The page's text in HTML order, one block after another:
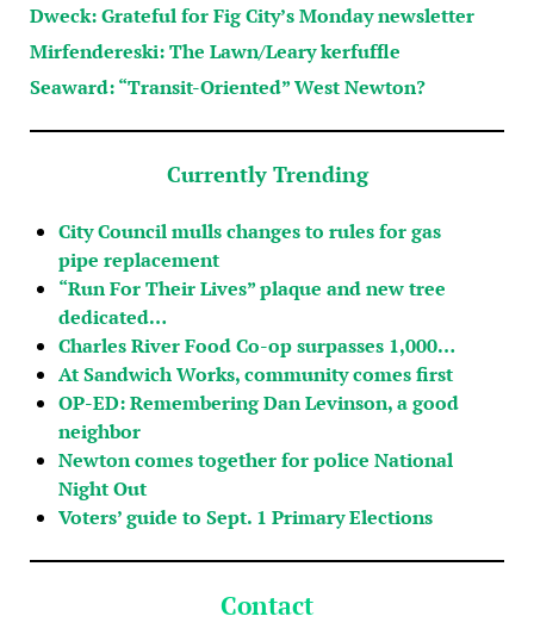
Dweck: Grateful for Fig City’s Monday newsletter
Mirfendereski: The Lawn/Leary kerfuffle
Seaward: “Transit-Oriented” West Newton?
Currently Trending
City Council mulls changes to rules for gas
pipe replacement
“Run For Their Lives” plaque and new tree
dedicated…
Charles River Food Co-op surpasses 1,000…
At Sandwich Works, community comes first
OP-ED: Remembering Dan Levinson, a good
neighbor
Newton comes together for police National
Night Out
Voters’ guide to Sept. 1 Primary Elections
Contact